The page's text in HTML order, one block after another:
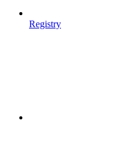
Registry